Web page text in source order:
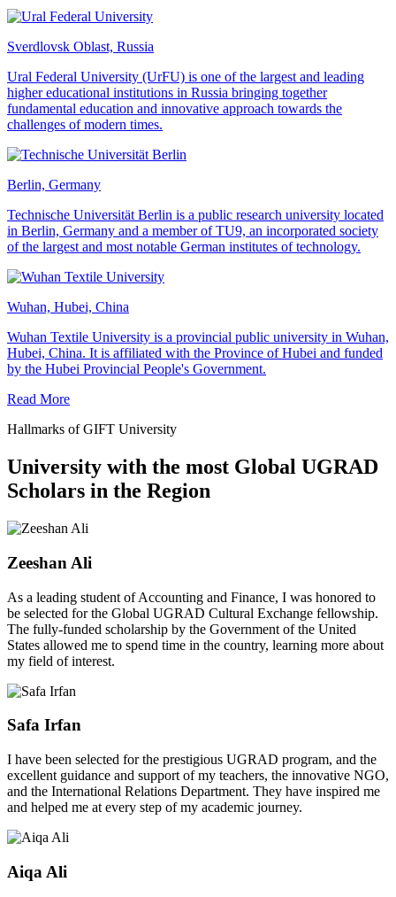
Sverdlovsk Oblast, Russia
Ural Federal University (UrFU) is one of the largest and leading
higher educational institutions in Russia bringing together
fundamental education and innovative approach towards the
challenges of modern times.
Berlin, Germany
Technische Universität Berlin is a public research university located
in Berlin, Germany and a member of TU9, an incorporated society
of the largest and most notable German institutes of technology.
Wuhan, Hubei, China
Wuhan Textile University is a provincial public university in Wuhan,
Hubei, China. It is affiliated with the Province of Hubei and funded
by the Hubei Provincial People's Government.
Read More
Hallmarks of GIFT University
University with the most Global UGRAD
Scholars in the Region
Zeeshan Ali
As a leading student of Accounting and Finance, I was honored to
be selected for the Global UGRAD Cultural Exchange fellowship.
The fully-funded scholarship by the Government of the United
States allowed me to spend time in the country, learning more about
my field of interest.
Safa Irfan
I have been selected for the prestigious UGRAD program, and the
excellent guidance and support of my teachers, the innovative NGO,
and the International Relations Department. They have inspired me
and helped me at every step of my academic journey.
Aiqa Ali